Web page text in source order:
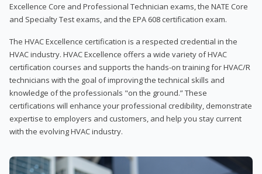
Excellence Core and Professional Technician exams, the NATE Core
and Specialty Test exams, and the EPA 608 certification exam.
The HVAC Excellence certification is a respected credential in the
HVAC industry. HVAC Excellence offers a wide variety of HVAC
certification courses and supports the hands-on training for HVAC/R
technicians with the goal of improving the technical skills and
knowledge of the professionals "on the ground.” These
certifications will enhance your professional credibility, demonstrate
expertise to employers and customers, and help you stay current
with the evolving HVAC industry.